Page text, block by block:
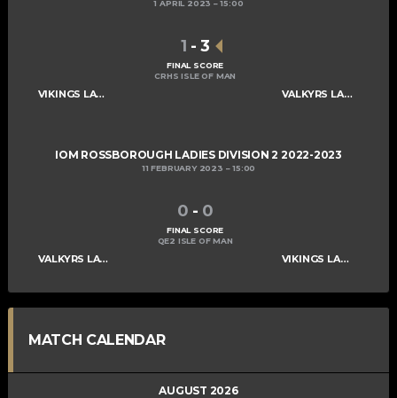
1 APRIL 2023 15:00
VIKINGS LADIES C VALKYRS LADIES C
1 - 3
FINAL SCORE
CRHS ISLE OF MAN
IOM ROSSBOROUGH LADIES DIVISION 2 2022-2023
11 FEBRUARY 2023 15:00
VALKYRS LADIES C VIKINGS LADIES C
0 - 0
FINAL SCORE
QE2 ISLE OF MAN
MATCH CALENDAR
AUGUST 2026